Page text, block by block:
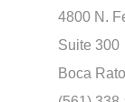
4800 N.
Suite 300
Boca